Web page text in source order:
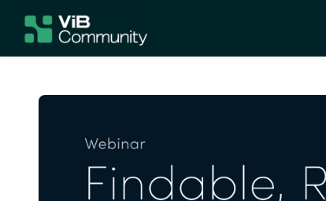
Skip to main content